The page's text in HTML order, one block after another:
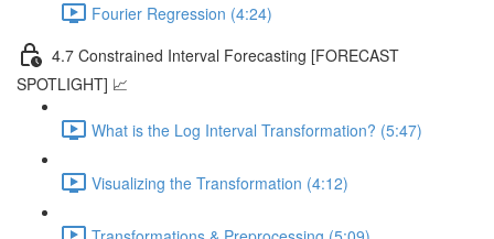
Fourier Regression (4:24)
4.7 Constrained Interval Forecasting [FORECAST
SPOTLIGHT] 📈
What is the Log Interval Transformation? (5:47)
Visualizing the Transformation (4:12)